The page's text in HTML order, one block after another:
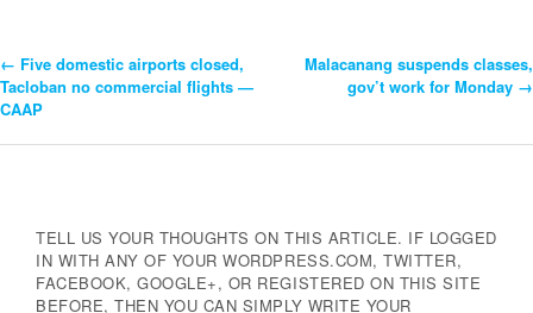
Post
Navigation
← Five domestic airports closed,
Tacloban no commercial flights —
CAAP
Malacanang suspends classes,
gov’t work for Monday →
TELL US YOUR THOUGHTS ON THIS ARTICLE. IF LOGGED
IN WITH ANY OF YOUR WORDPRESS.COM, TWITTER,
FACEBOOK, GOOGLE+, OR REGISTERED ON THIS SITE
BEFORE, THEN YOU CAN SIMPLY WRITE YOUR